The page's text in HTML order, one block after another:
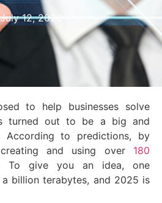
July 12, 2023
to help businesses solve
turned out to be a big and
According to predictions, by
and using over 180
To give you an idea, one
billion terabytes, and 2025 is